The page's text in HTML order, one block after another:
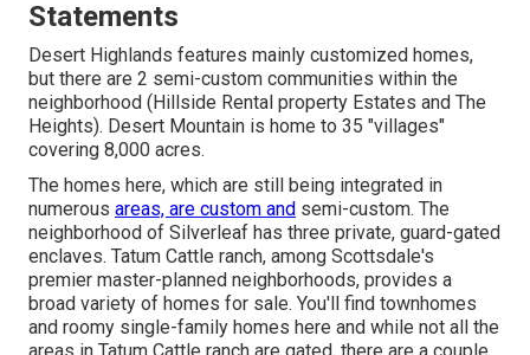
Statements
Desert Highlands features mainly customized homes,
but there are 2 semi-custom communities within the
neighborhood (Hillside Rental property Estates and The
Heights). Desert Mountain is home to 35 "villages"
covering 8,000 acres.
The homes here, which are still being integrated in
numerous areas, are custom and semi-custom. The
neighborhood of Silverleaf has three private, guard-gated
enclaves. Tatum Cattle ranch, among Scottsdale's
premier master-planned neighborhoods, provides a
broad variety of homes for sale. You'll find townhomes
and roomy single-family homes here and while not all the